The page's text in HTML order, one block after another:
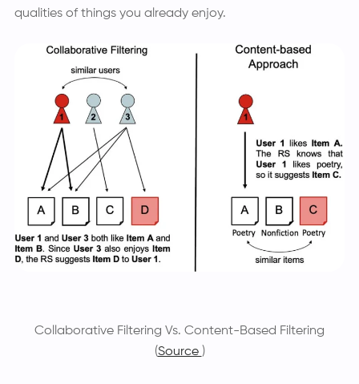
qualities of things you already enjoy.
Collaborative Filtering Vs. Content-Based Filtering
(Source )